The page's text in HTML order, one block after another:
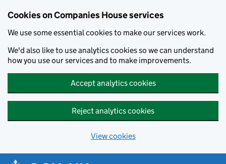
Cookies on Companies House services
We use some essential cookies to make our services work.
We'd also like to use analytics cookies so we can understand
how you use our services and to make improvements.
Accept analytics cookies
Reject analytics cookies
View cookies